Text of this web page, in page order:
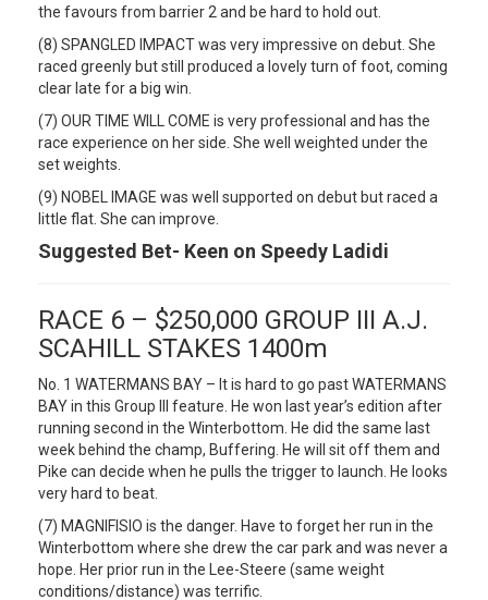
the favours from barrier 2 and be hard to hold out.
(8) SPANGLED IMPACT was very impressive on debut. She
raced greenly but still produced a lovely turn of foot, coming
clear late for a big win.
(7) OUR TIME WILL COME is very professional and has the
race experience on her side. She well weighted under the
set weights.
(9) NOBEL IMAGE was well supported on debut but raced a
little flat. She can improve.
Suggested Bet- Keen on Speedy Ladidi
RACE 6 – $250,000 GROUP III A.J.
SCAHILL STAKES 1400m
No. 1 WATERMANS BAY – It is hard to go past WATERMANS
BAY in this Group III feature. He won last year’s edition after
running second in the Winterbottom. He did the same last
week behind the champ, Buffering. He will sit off them and
Pike can decide when he pulls the trigger to launch. He looks
very hard to beat.
(7) MAGNIFISIO is the danger. Have to forget her run in the
Winterbottom where she drew the car park and was never a
hope. Her prior run in the Lee-Steere (same weight
conditions/distance) was terrific.